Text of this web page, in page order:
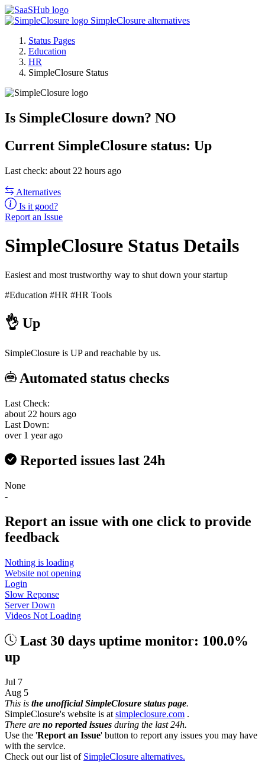
SimpleClosure alternatives
Status Pages
Education
HR
SimpleClosure Status
Is SimpleClosure down? NO
Current SimpleClosure status: Up
Last check: about 22 hours ago
Alternatives
Is it good?
Report an Issue
SimpleClosure Status Details
Easiest and most trustworthy way to shut down your startup
#Education #HR #HR Tools
👌 Up
SimpleClosure is UP and reachable by us.
Automated status checks
Last Check:
about 22 hours ago
Last Down:
over 1 year ago
Reported issues last 24h
None
-
Report an issue with one click to provide
feedback
Nothing is loading
Website not opening
Login
Slow Reponse
Server Down
Videos Not Loading
Last 30 days uptime monitor: 100.0%
up
Jul 7
Aug 5
This is the unofficial SimpleClosure status page.
SimpleClosure's website is at simpleclosure.com .
There are no reported issues during the last 24h.
Use the 'Report an Issue' button to report any issues you may have
with the service.
Check out our list of SimpleClosure alternatives.